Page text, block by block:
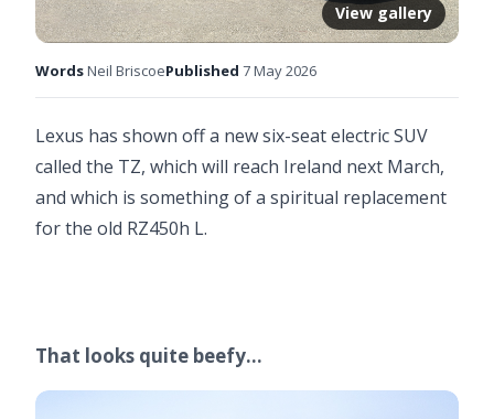
View gallery
WordsNeil BriscoePublished 7 May 2026
Lexus has shown off a new six-seat electric SUV
called the TZ, which will reach Ireland next March,
and which is something of a spiritual replacement
for the old RZ450h L.
That looks quite beefy…